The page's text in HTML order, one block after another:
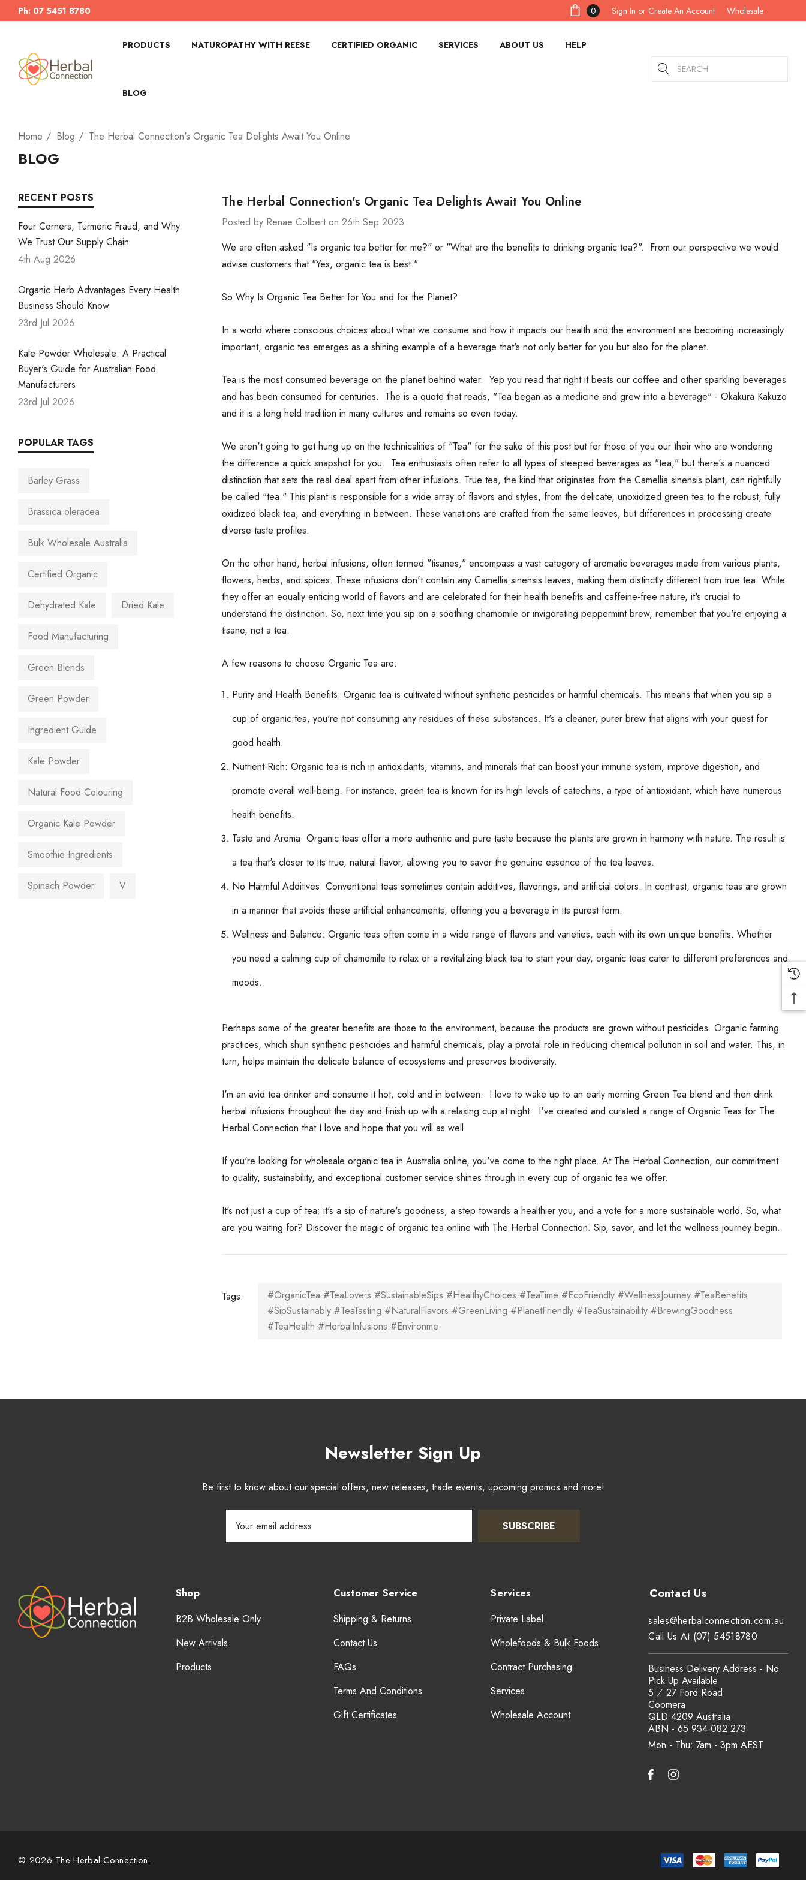
Ph: 07 5451 8780 0 Sign In or Create An Account Wholesale
PRODUCTS NATUROPATHY WITH REESE CERTIFIED ORGANIC SERVICES ABOUT US HELP
BLOG
Search
Home Blog The Herbal Connection's Organic Tea Delights Await You Online
BLOG
RECENT POSTS
Four Corners, Turmeric Fraud, and Why
We Trust Our Supply Chain
4th Aug 2026
Organic Herb Advantages Every Health
Business Should Know
23rd Jul 2026
Kale Powder Wholesale: A Practical
Buyer's Guide for Australian Food
Manufacturers
23rd Jul 2026
POPULAR TAGS
Barley Grass
Brassica oleracea
Bulk Wholesale Australia
Certified Organic
Dehydrated Kale Dried Kale
Food Manufacturing
Green Blends
Green Powder
Ingredient Guide
Kale Powder
Natural Food Colouring
Organic Kale Powder
Smoothie Ingredients
Spinach Powder V
The Herbal Connection's Organic Tea Delights Await You Online
Posted by Renae Colbert on 26th Sep 2023
We are often asked "Is organic tea better for me?" or "What are the benefits to drinking organic tea?". From our perspective we would
advise customers that "Yes, organic tea is best."
So Why Is Organic Tea Better for You and for the Planet?
In a world where conscious choices about what we consume and how it impacts our health and the environment are becoming increasingly
important, organic tea emerges as a shining example of a beverage that's not only better for you but also for the planet.
Tea is the most consumed beverage on the planet behind water. Yep you read that right it beats our coffee and other sparkling beverages
and has been consumed for centuries. The is a quote that reads, "Tea began as a medicine and grew into a beverage" - Okakura Kakuzo
and it is a long held tradition in many cultures and remains so even today.
We aren't going to get hung up on the technicalities of "Tea" for the sake of this post but for those of you our their who are wondering
the difference a quick snapshot for you. Tea enthusiasts often refer to all types of steeped beverages as "tea," but there's a nuanced
distinction that sets the real deal apart from other infusions. True tea, the kind that originates from the Camellia sinensis plant, can rightfully
be called "tea." This plant is responsible for a wide array of flavors and styles, from the delicate, unoxidized green tea to the robust, fully
oxidized black tea, and everything in between. These variations are crafted from the same leaves, but differences in processing create
diverse taste profiles.
On the other hand, herbal infusions, often termed "tisanes," encompass a vast category of aromatic beverages made from various plants,
flowers, herbs, and spices. These infusions don't contain any Camellia sinensis leaves, making them distinctly different from true tea. While
they offer an equally enticing world of flavors and are celebrated for their health benefits and caffeine-free nature, it's crucial to
understand the distinction. So, next time you sip on a soothing chamomile or invigorating peppermint brew, remember that you're enjoying a
tisane, not a tea.
A few reasons to choose Organic Tea are:
Purity and Health Benefits: Organic tea is cultivated without synthetic pesticides or harmful chemicals. This means that when you sip a
cup of organic tea, you're not consuming any residues of these substances. It's a cleaner, purer brew that aligns with your quest for
good health.
Nutrient-Rich: Organic tea is rich in antioxidants, vitamins, and minerals that can boost your immune system, improve digestion, and
promote overall well-being. For instance, green tea is known for its high levels of catechins, a type of antioxidant, which have numerous
health benefits.
Taste and Aroma: Organic teas offer a more authentic and pure taste because the plants are grown in harmony with nature. The result is
a tea that's closer to its true, natural flavor, allowing you to savor the genuine essence of the tea leaves.
No Harmful Additives: Conventional teas sometimes contain additives, flavorings, and artificial colors. In contrast, organic teas are grown
in a manner that avoids these artificial enhancements, offering you a beverage in its purest form.
Wellness and Balance: Organic teas often come in a wide range of flavors and varieties, each with its own unique benefits. Whether
you need a calming cup of chamomile to relax or a revitalizing black tea to start your day, organic teas cater to different preferences and
moods.
Perhaps some of the greater benefits are those to the environment, because the products are grown without pesticides. Organic farming
practices, which shun synthetic pesticides and harmful chemicals, play a pivotal role in reducing chemical pollution in soil and water. This, in
turn, helps maintain the delicate balance of ecosystems and preserves biodiversity.
I'm an avid tea drinker and consume it hot, cold and in between. I love to wake up to an early morning Green Tea blend and then drink
herbal infusions throughout the day and finish up with a relaxing cup at night. I've created and curated a range of Organic Teas for The
Herbal Connection that I love and hope that you will as well.
If you're looking for wholesale organic tea in Australia online, you've come to the right place. At The Herbal Connection, our commitment
to quality, sustainability, and exceptional customer service shines through in every cup of organic tea we offer.
It's not just a cup of tea; it's a sip of nature's goodness, a step towards a healthier you, and a vote for a more sustainable world. So, what
are you waiting for? Discover the magic of organic tea online with The Herbal Connection. Sip, savor, and let the wellness journey begin.
Tags:
#OrganicTea #TeaLovers #SustainableSips #HealthyChoices #TeaTime #EcoFriendly #WellnessJourney #TeaBenefits
#SipSustainably #TeaTasting #NaturalFlavors #GreenLiving #PlanetFriendly #TeaSustainability #BrewingGoodness
#TeaHealth #HerbalInfusions #Environme
Newsletter Sign Up
Be first to know about our special offers, new releases, trade events, upcoming promos and more!
Address
SUBSCRIBE
Shop
B2B Wholesale Only
New Arrivals
Products
Customer Service
Shipping & Returns
Contact Us
FAQs
Terms And Conditions
Gift Certificates
Services
Private Label
Wholefoods & Bulk Foods
Contract Purchasing
Services
Wholesale Account
Mon - Thu: 7am - 3pm
sales@herbalconnection.com.au
Business Delivery Address - No
Pick Up Available
5 ⁄ 27 Ford Road
Coomera
QLD 4209 Australia
ABN - 65 934 082 273
Call Us At (07) 54518780
© 2026 The Herbal Connection.